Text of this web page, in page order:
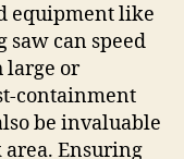
equipment like
can speed
large or
containment
be invaluable
Ensuring